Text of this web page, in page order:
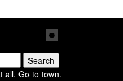
all. Go to town.